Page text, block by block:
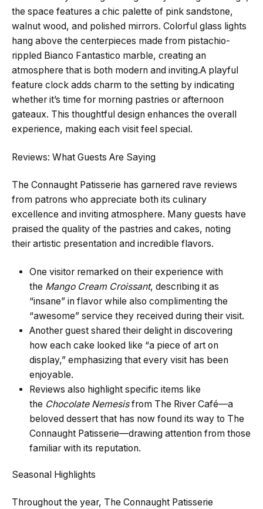
the space features a chic palette of pink sandstone,
walnut wood, and polished mirrors. Colorful glass lights
hang above the centerpieces made from pistachio-
rippled Bianco Fantastico marble, creating an
atmosphere that is both modern and inviting.A playful
feature clock adds charm to the setting by indicating
whether it’s time for morning pastries or afternoon
gateaux. This thoughtful design enhances the overall
experience, making each visit feel special.
Reviews: What Guests Are Saying
The Connaught Patisserie has garnered rave reviews
from patrons who appreciate both its culinary
excellence and inviting atmosphere. Many guests have
praised the quality of the pastries and cakes, noting
their artistic presentation and incredible flavors.
One visitor remarked on their experience with
the Mango Cream Croissant, describing it as
“insane” in flavor while also complimenting the
“awesome” service they received during their visit.
Another guest shared their delight in discovering
how each cake looked like “a piece of art on
display,” emphasizing that every visit has been
enjoyable.
Reviews also highlight specific items like
the Chocolate Nemesisfrom The River Café—a
beloved dessert that has now found its way to The
Connaught Patisserie—drawing attention from those
familiar with its reputation.
Seasonal Highlights
Throughout the year, The Connaught Patisserie